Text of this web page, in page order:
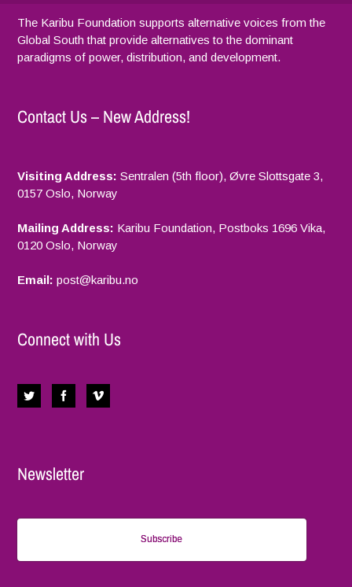
The Karibu Foundation supports alternative voices from the
Global South that provide alternatives to the dominant
paradigms of power, distribution, and development.
Contact Us – New Address!
Visiting Address: Sentralen (5th floor), Øvre Slottsgate 3,
0157 Oslo, Norway
Mailing Address: Karibu Foundation, Postboks 1696 Vika,
0120 Oslo, Norway
Email: post@karibu.no
Connect with Us
Newsletter
Subscribe